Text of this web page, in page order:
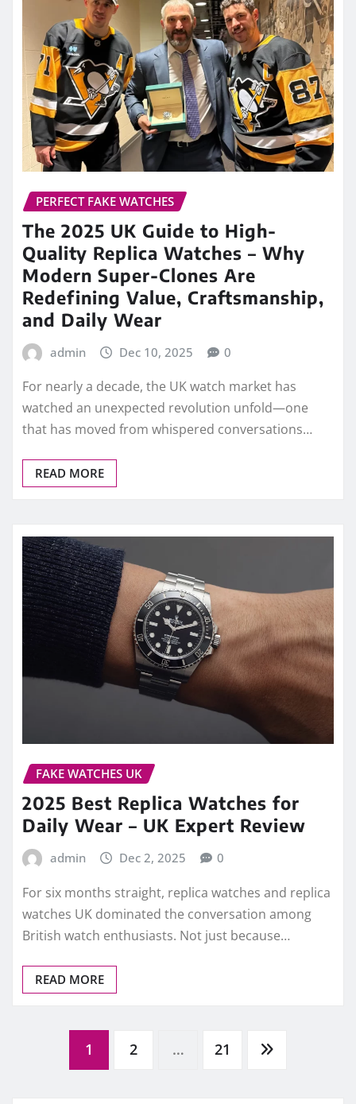
PERFECT FAKE WATCHES
The 2025 UK Guide to High-
Quality Replica Watches – Why
Modern Super-Clones Are
Redefining Value, Craftsmanship,
and Daily Wear
admin Dec 10, 2025 0
For nearly a decade, the UK watch market has
watched an unexpected revolution unfold—one
that has moved from whispered conversations…
READ MORE
FAKE WATCHES UK
2025 Best Replica Watches for
Daily Wear – UK Expert Review
Dec 2, 2025 0
For six months straight, replica watches and replica
watches UK dominated the conversation among
British watch enthusiasts. Not just because…
READ MORE
Posts
pagination
2 … 21
RECENT POSTS